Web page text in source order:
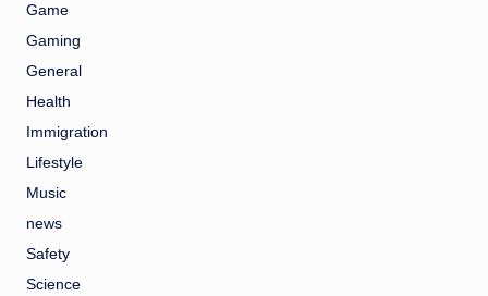
Game
Gaming
General
Health
Immigration
Lifestyle
Music
news
Safety
Science